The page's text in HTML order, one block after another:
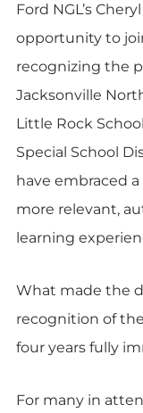
Ford NGL’s
opportunity to
recognizing the
Jacksonville
Little Rock
Special School
have embraced
more relevant,
learning
What made the
recognition of
four years fully
For many in